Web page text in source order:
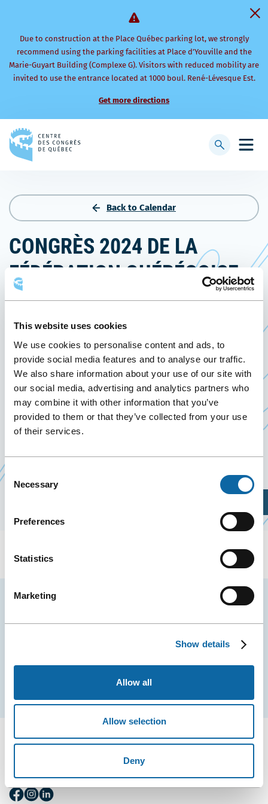
This website uses cookies
We use cookies to personalise content and ads, to
provide social media features and to analyse our traffic.
We also share information about your use of our site with
our social media, advertising and analytics partners who
may combine it with other information that you’ve
provided to them or that they’ve collected from your use
of their services.
Consent
Selection
Necessary
Preferences
Statistics
Marketing
Show details
Allow all
Allow selection
Deny
Due to construction at the Place Québec parking lot, we strongly
recommend using the parking facilities at Place d’Youville and the
Marie-Guyart Building (Complexe G). Visitors with reduced mobility are
invited to use the entrance located at 1000 boul. René-Lévesque Est.
Get more directions
to
Open
Display
Back to Calendar
CONGRÈS 2024 DE LA
FÉDÉRATION QUÉBÉCOISE
DES MUNICIPALITÉS
September 26 to28 September 2024
Past Events
September 26 to 28, 2024, the Québec City
Convention Centre welcomes Congrès 2024 de la
Fédération québécoise des municipalités (FQM).
Stay tuned for news and events from the Québec
FOLLOW US
FollowFollowFollow